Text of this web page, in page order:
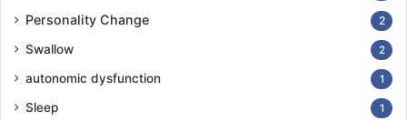
Personality Change 2
Swallow 2
autonomic dysfunction 1
Sleep 1